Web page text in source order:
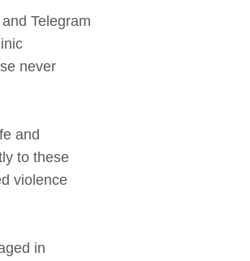
Telegram
never
and
to these
violence
in